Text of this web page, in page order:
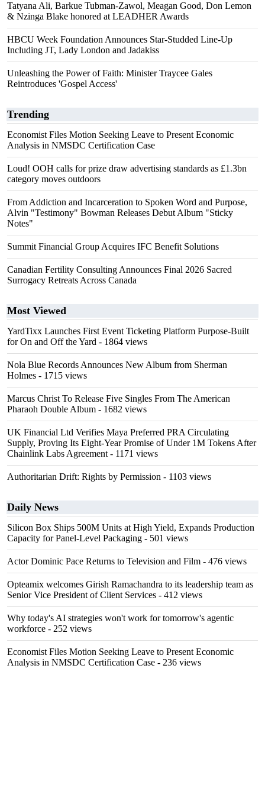
Tatyana Ali, Barkue Tubman-Zawol, Meagan Good, Don Lemon
& Nzinga Blake honored at LEADHER Awards
HBCU Week Foundation Announces Star-Studded Line-Up
Including JT, Lady London and Jadakiss
Unleashing the Power of Faith: Minister Traycee Gales
Reintroduces 'Gospel Access'
Trending
Economist Files Motion Seeking Leave to Present Economic
Analysis in NMSDC Certification Case
Loud! OOH calls for prize draw advertising standards as £1.3bn
category moves outdoors
From Addiction and Incarceration to Spoken Word and Purpose,
Alvin "Testimony" Bowman Releases Debut Album "Sticky
Notes"
Summit Financial Group Acquires IFC Benefit Solutions
Canadian Fertility Consulting Announces Final 2026 Sacred
Surrogacy Retreats Across Canada
Most Viewed
YardTixx Launches First Event Ticketing Platform Purpose-Built
for On and Off the Yard - 1864 views
Nola Blue Records Announces New Album from Sherman
Holmes - 1715 views
Marcus Christ To Release Five Singles From The American
Pharaoh Double Album - 1682 views
UK Financial Ltd Verifies Maya Preferred PRA Circulating
Supply, Proving Its Eight-Year Promise of Under 1M Tokens After
Chainlink Labs Agreement - 1171 views
Authoritarian Drift: Rights by Permission - 1103 views
Daily News
Silicon Box Ships 500M Units at High Yield, Expands Production
Capacity for Panel-Level Packaging - 501 views
Actor Dominic Pace Returns to Television and Film - 476 views
Opteamix welcomes Girish Ramachandra to its leadership team as
Senior Vice President of Client Services - 412 views
Why today's AI strategies won't work for tomorrow's agentic
workforce - 252 views
Economist Files Motion Seeking Leave to Present Economic
Analysis in NMSDC Certification Case - 236 views